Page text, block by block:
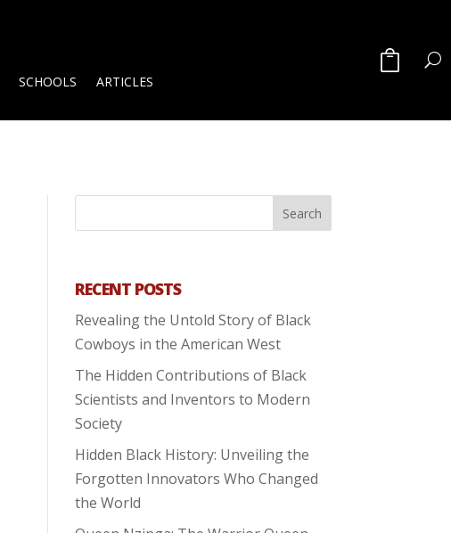
SCHOOLS ARTICLES
RECENT POSTS
Revealing the Untold Story of Black
Cowboys in the American West
The Hidden Contributions of Black
Scientists and Inventors to Modern
Society
Hidden Black History: Unveiling the
Forgotten Innovators Who Changed
the World